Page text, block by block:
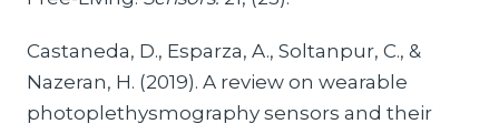
Castaneda, D., Esparza, A., Soltanpur, C., &
Nazeran, H. (2019). A review on wearable
photoplethysmography sensors and their